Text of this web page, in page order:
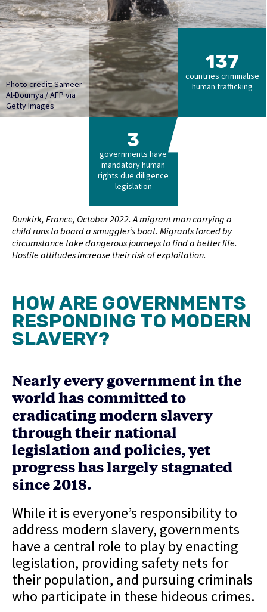
Photo credit: Sameer
Al-Doumya / AFP via
Getty Images
137
countries criminalise
human trafficking
3
governments have
mandatory human
rights due diligence
legislation
Dunkirk, France, October 2022. A migrant man carrying a
child runs to board a smuggler’s boat. Migrants forced by
circumstance take dangerous journeys to find a better life.
Hostile attitudes increase their risk of exploitation.
HOW ARE GOVERNMENTS
RESPONDING TO MODERN
SLAVERY?
Nearly every government in the
world has committed to
eradicating modern slavery
through their national
legislation and policies, yet
progress has largely stagnated
since 2018.
While it is everyone’s responsibility to
address modern slavery, governments
have a central role to play by enacting
legislation, providing safety nets for
their population, and pursuing criminals
who participate in these hideous crimes.